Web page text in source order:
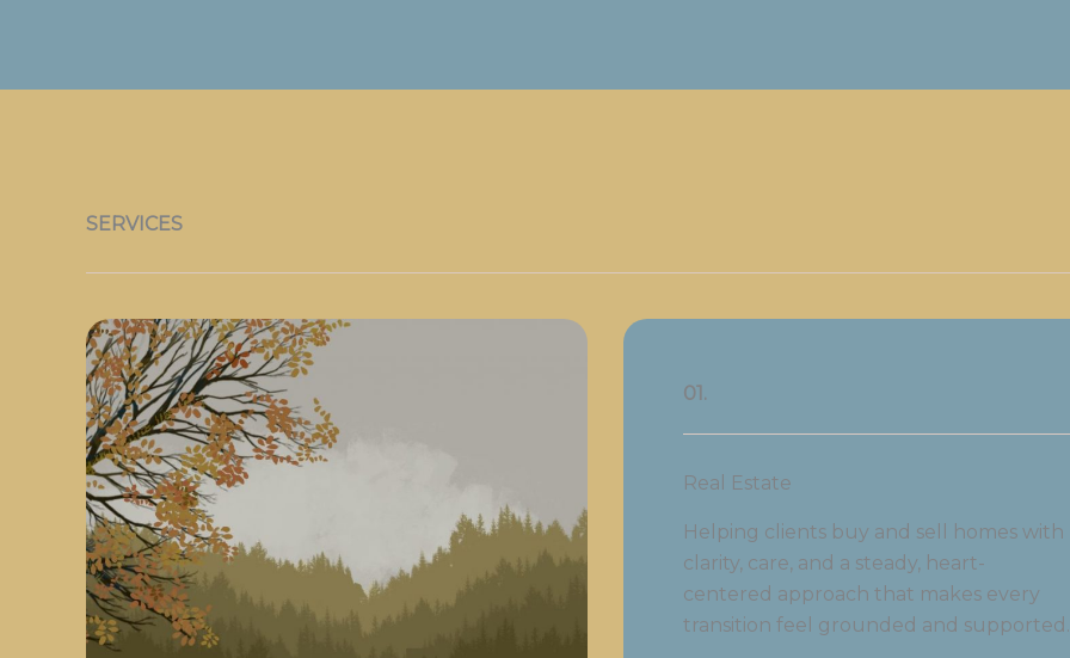
SERVICES
01.
Real Estate
Helping clients buy and sell homes with
clarity, care, and a steady, heart-
centered approach that makes every
transition feel grounded and supported.